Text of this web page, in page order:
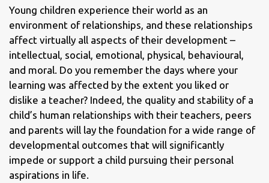
Young children experience their world as an
environment of relationships, and these relationships
affect virtually all aspects of their development –
intellectual, social, emotional, physical, behavioural,
and moral. Do you remember the days where your
learning was affected by the extent you liked or
dislike a teacher? Indeed, the quality and stability of a
child’s human relationships with their teachers, peers
and parents will lay the foundation for a wide range of
developmental outcomes that will significantly
impede or support a child pursuing their personal
aspirations in life.